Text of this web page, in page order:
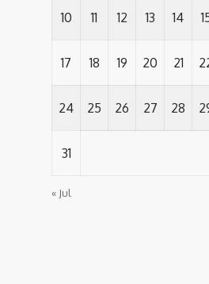
10 11 12 13 14
17 18 19 20 21
24 25 26 27 28
31
« Jul